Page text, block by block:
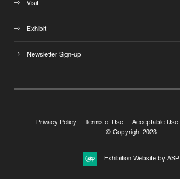
Visit
Exhibit
Newsletter Sign-up
Privacy Policy Terms of Use Acceptable Use
© Copyright 2023
Exhibition Website by ASP